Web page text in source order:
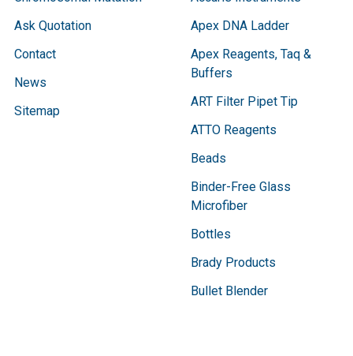
Ask Quotation
Contact
News
Sitemap
Apex DNA Ladder
Apex Reagents, Taq &
Buffers
ART Filter Pipet Tip
ATTO Reagents
Beads
Binder-Free Glass
Microfiber
Bottles
Brady Products
Bullet Blender